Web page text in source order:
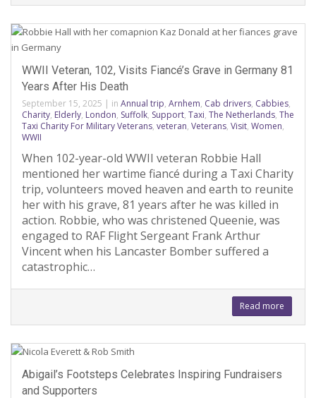
WWII Veteran, 102, Visits Fiancé’s Grave in Germany 81
Years After His Death
September 15, 2025 | in Annual trip, Arnhem, Cab drivers, Cabbies,
Charity, Elderly, London, Suffolk, Support, Taxi, The Netherlands, The
Taxi Charity For Military Veterans, veteran, Veterans, Visit, Women,
WWII
When 102-year-old WWII veteran Robbie Hall
mentioned her wartime fiancé during a Taxi Charity
trip, volunteers moved heaven and earth to reunite
her with his grave, 81 years after he was killed in
action. Robbie, who was christened Queenie, was
engaged to RAF Flight Sergeant Frank Arthur
Vincent when his Lancaster Bomber suffered a
catastrophic…
Read more
Abigail’s Footsteps Celebrates Inspiring Fundraisers
and Supporters